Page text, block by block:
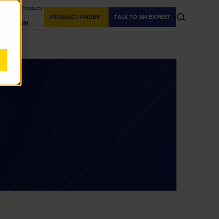
Products
REGION
PRODUCT FINDER TALK TO AN EXPERT